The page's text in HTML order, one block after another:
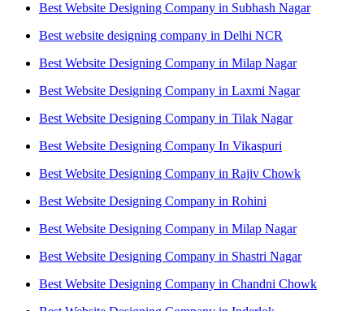
Best Website Designing Company in Subhash Nagar
Best website designing company in Delhi NCR
Best Website Designing Company in Milap Nagar
Best Website Designing Company in Laxmi Nagar
Best Website Designing Company in Tilak Nagar
Best Website Designing Company In Vikaspuri
Best Website Designing Company in Rajiv Chowk
Best Website Designing Company in Rohini
Best Website Designing Company in Milap Nagar
Best Website Designing Company in Shastri Nagar
Best Website Designing Company in Chandni Chowk